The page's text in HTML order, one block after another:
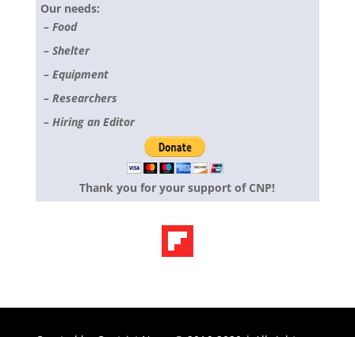
Our needs:
– Food
– Shelter
– Equipment
– Researchers
– Hiring an Editor
Thank you for your support of CNP!